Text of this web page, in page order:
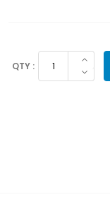
CUSHION,